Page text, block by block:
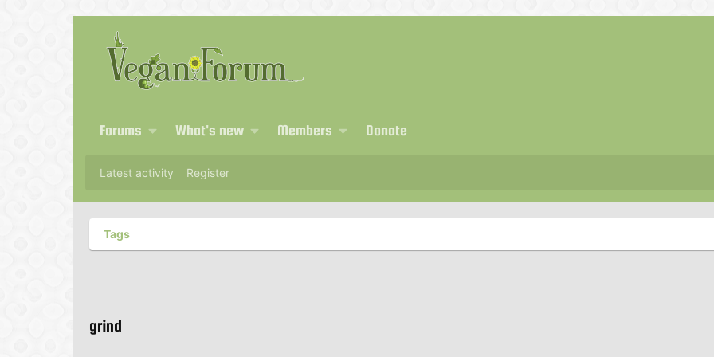
Forums What's new Members Donate
Latest activity Register
Tags
grind